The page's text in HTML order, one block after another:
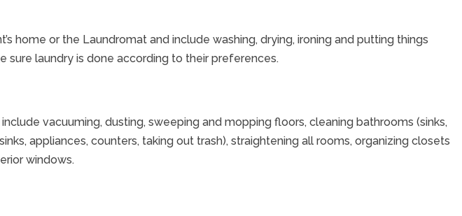
home or the Laundromat and include washing, drying, ironing and putting things
sure laundry is done according to their preferences.
vacuuming, dusting, sweeping and mopping floors, cleaning bathrooms (sinks,
appliances, counters, taking out trash), straightening all rooms, organizing closets
windows.